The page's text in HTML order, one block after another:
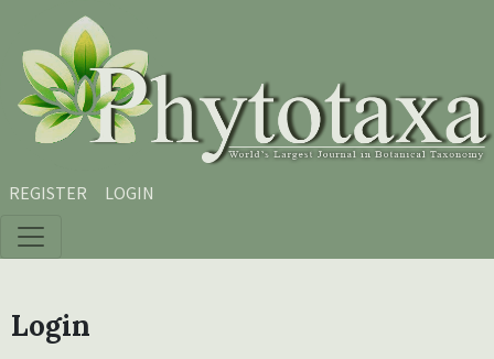
Skip to main content
Skip to main navigation menu
Skip to site footer
REGISTER LOGIN
Login